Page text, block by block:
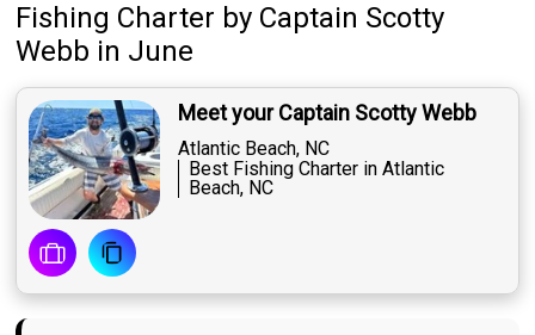
Fishing Charter by Captain Scotty
Webb in June
Meet your Captain Scotty Webb
Atlantic Beach, NC
Best Fishing Charter in Atlantic
Beach, NC